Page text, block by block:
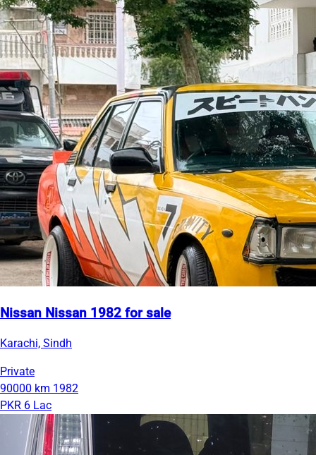
Nissan Nissan 1982 for sale
Karachi, Sindh
Private
90000 km 1982
PKR 6 Lac